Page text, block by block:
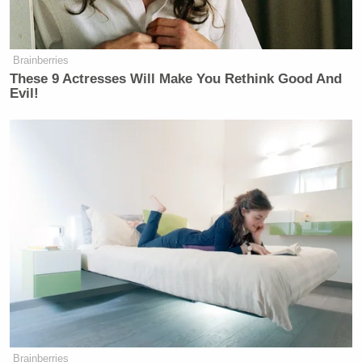
OK, so you…
FMR. REP. KATIE PORTER (D-CA):
I don’t want to keep doing this.
(CLAPS) I’m gonna call it. Thank
FMR. REP. KATIE PORTER (D-CA):
Nope, not like this. I’m not. Not with
seven follow-ups to every single
question you ask.
JULIE WATTS: Every other
candidate has answered our follow-
ups.
Brainberries
These 9 Actresses Will Make You Rethink Good And
Evil!
Brainberries